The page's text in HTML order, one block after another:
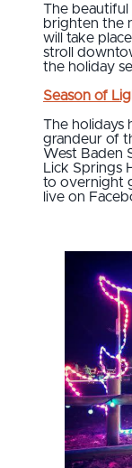
The beautiful
brighten the
will take
stroll
the holiday
Season of
The holidays
grandeur of
West Baden
Lick Springs
to overnight
live on